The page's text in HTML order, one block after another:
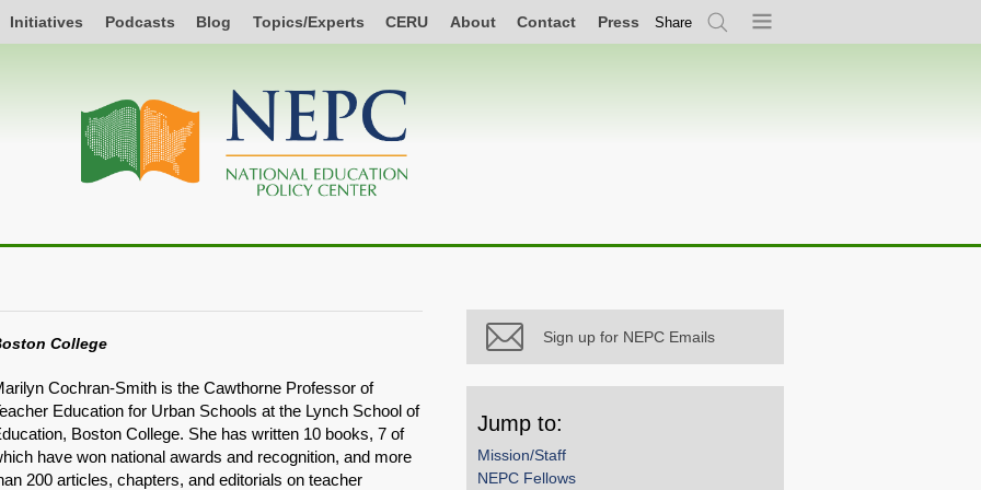
Initiatives Podcasts Blog Topics/Experts CERU About Contact Press Share
SearchMenu
College
Cochran-Smith is the Cawthorne Professor of
Education for Urban Schools at the Lynch School of
Boston College. She has written 10 books, 7 of
have won national awards and recognition, and more
200 articles, chapters, and editorials on teacher
Sign up for NEPC Emails
Jump to:
Mission/Staff
NEPC Fellows